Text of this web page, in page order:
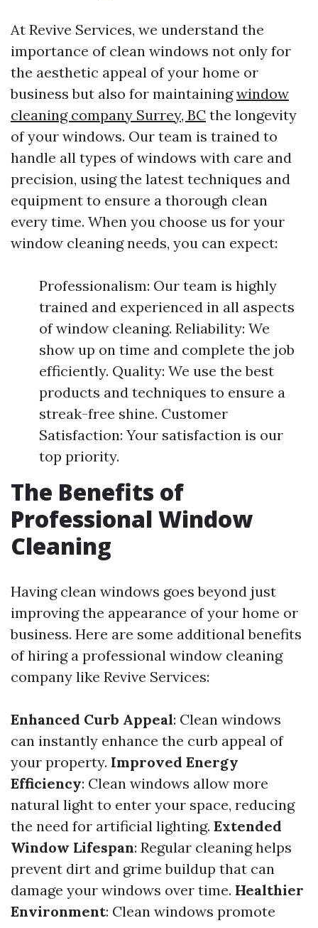
At Revive Services, we understand the
importance of clean windows not only for
the aesthetic appeal of your home or
business but also for maintainingwindow
cleaning company Surrey, BC the longevity
of your windows. Our team is trained to
handle all types of windows with care and
precision, using the latest techniques and
equipment to ensure a thorough clean
every time. When you choose us for your
window cleaning needs, you can expect:
Professionalism: Our team is highly
trained and experienced in all aspects
of window cleaning. Reliability: We
show up on time and complete the job
efficiently. Quality: We use the best
products and techniques to ensure a
streak-free shine. Customer
Satisfaction: Your satisfaction is our
top priority.
The Benefits of
Professional Window
Cleaning
Having clean windows goes beyond just
improving the appearance of your home or
business. Here are some additional benefits
of hiring a professional window cleaning
company like Revive Services:
Enhanced Curb Appeal: Clean windows
can instantly enhance the curb appeal of
your property. Improved Energy
Efficiency: Clean windows allow more
natural light to enter your space, reducing
the need for artificial lighting. Extended
Window Lifespan: Regular cleaning helps
prevent dirt and grime buildup that can
damage your windows over time. Healthier
Environment: Clean windows promote